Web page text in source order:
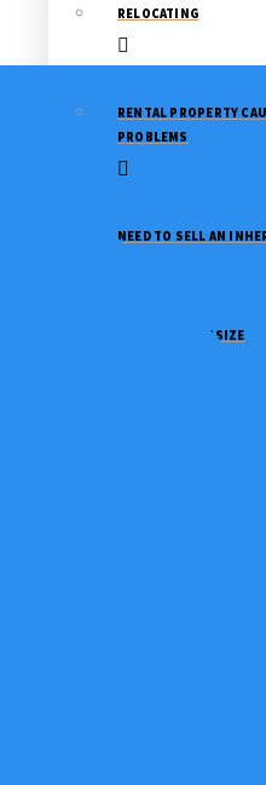
RELOCATING
RENTAL PROPERTY
PROBLEMS
NEED TO SELL AN
NEED TO DOWNSIZE